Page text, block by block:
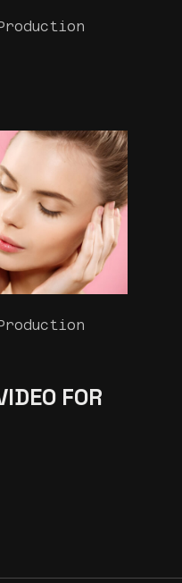
FOR